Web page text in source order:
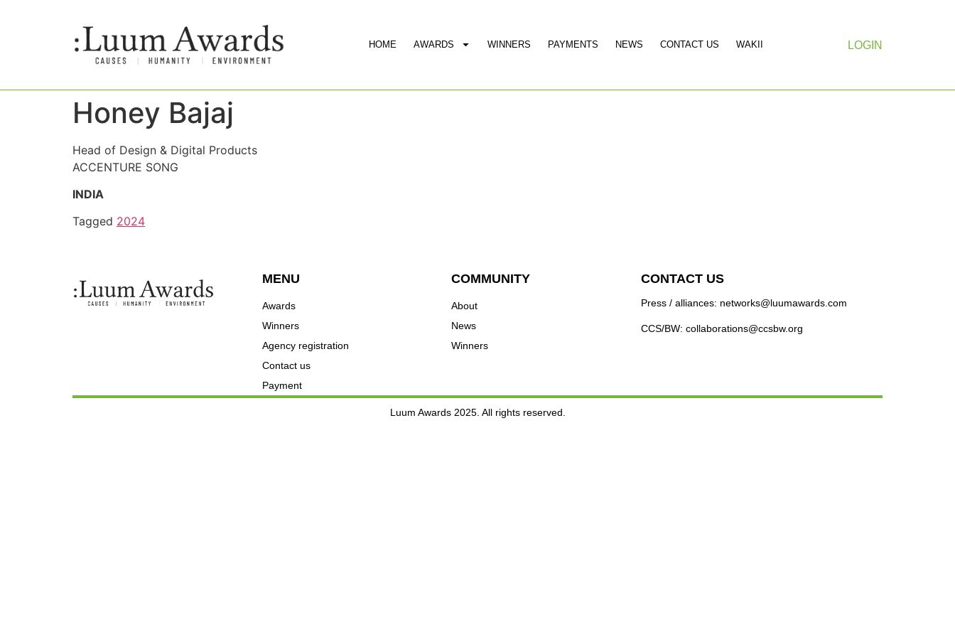
HOME AWARDS WINNERS PAYMENTS NEWS CONTACT US WAKII LOGIN
Honey Bajaj
Head of Design & Digital Products
ACCENTURE SONG
INDIA
Tagged 2024
MENU
Awards
Winners
Agency registration
Contact us
Payment
COMMUNITY
About
News
Winners
CONTACT US
Press / alliances: networks@luumawards.com
CCS/BW: collaborations@ccsbw.org
Luum Awards 2025. All rights reserved.